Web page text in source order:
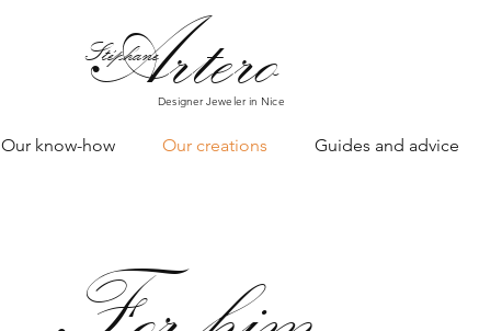
Stéphane
Artero
Designer Jeweler in Nice
Our know-how Our creations Guides and advice